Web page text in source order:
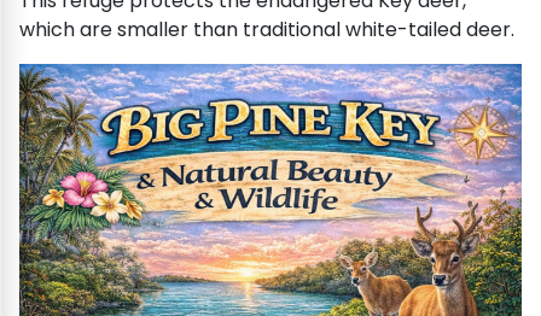
which are smaller than traditional white-tailed deer.